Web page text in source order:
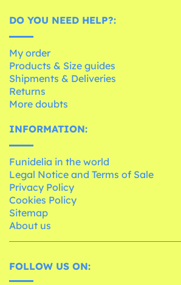
DO YOU NEED HELP?:
My order
Products & Size guides
Shipments & Deliveries
Returns
More doubts
INFORMATION:
Funidelia in the world
Legal Notice and Terms of Sale
Privacy Policy
Cookies Policy
Sitemap
About us
FOLLOW US ON: